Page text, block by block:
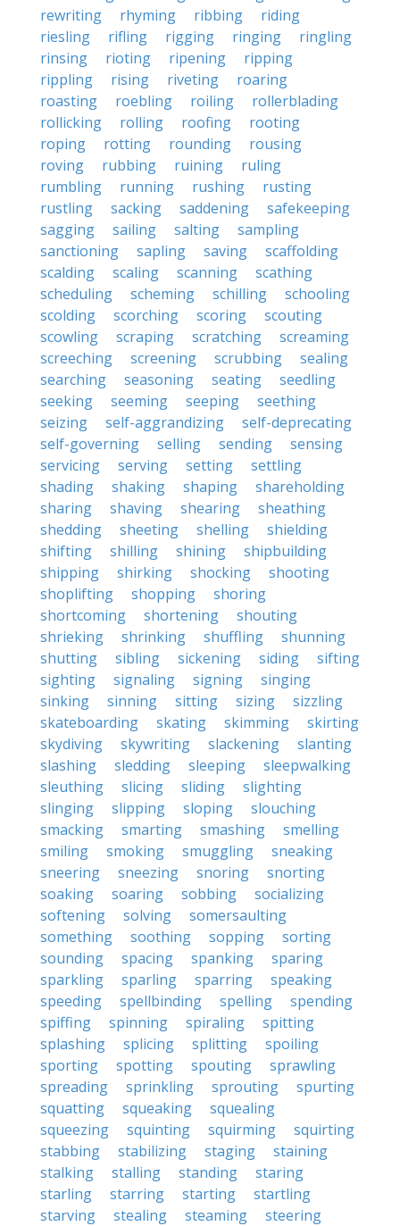
rewriting
rhyming ribbing
riding
riesling
rifling rigging ringing
ringling
rinsing
rioting ripening
ripping
rippling
rising riveting
roaring
roasting
roebling roiling
rollerblading
rollicking
rolling roofing
rooting
roping
rotting rounding
rousing
roving
rubbing ruining
ruling
rumbling
running rushing
rusting
rustling
sacking saddening
safekeeping
sagging
sailing salting
sampling
sanctioning
sapling saving
scaffolding
scalding
scaling scanning
scathing
scheduling
scheming schilling
schooling
scolding
scorching scoring
scouting
scowling
scraping scratching
screaming
screeching
screening scrubbing
sealing
searching
seasoning seating
seedling
seeking
seeming seeping
seething
seizing
self-aggrandizing
self-deprecating
self-governing
selling sending
sensing
servicing
serving setting
settling
shading
shaking shaping
shareholding
sharing
shaving shearing
sheathing
shedding
sheeting shelling
shielding
shifting
shilling shining
shipbuilding
shipping
shirking shocking
shooting
shoplifting
shopping
shoring
shortcoming
shortening
shouting
shrieking
shrinking shuffling
shunning
shutting
sibling sickening siding
sifting
sighting
signaling signing
singing
sinking
sinning sitting sizing
sizzling
skateboarding
skating skimming
skirting
skydiving
skywriting slackening
slanting
slashing
sledding sleeping
sleepwalking
sleuthing
slicing sliding
slighting
slinging
slipping sloping
slouching
smacking
smarting smashing
smelling
smiling
smoking smuggling
sneaking
sneering
sneezing snoring
snorting
soaking
soaring sobbing
socializing
softening
solving
somersaulting
something
soothing sopping
sorting
sounding
spacing spanking
sparing
sparkling
sparling sparring
speaking
speeding
spellbinding spelling
spending
spiffing
spinning spiraling
spitting
splashing
splicing splitting
spoiling
sporting
spotting spouting
sprawling
spreading
sprinkling sprouting
spurting
squatting
squeaking
squealing
squeezing
squinting squirming
squirting
stabbing
stabilizing staging
staining
stalking
stalling standing
staring
starling
starring starting
startling
starving
stealing steaming
steering